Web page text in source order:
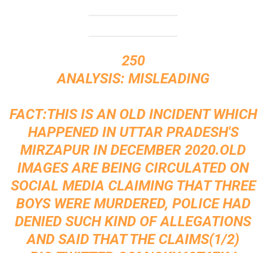
250
ANALYSIS: MISLEADING
FACT:THIS IS AN OLD INCIDENT WHICH
HAPPENED IN UTTAR PRADESH'S
MIRZAPUR IN DECEMBER 2020.OLD
IMAGES ARE BEING CIRCULATED ON
SOCIAL MEDIA CLAIMING THAT THREE
BOYS WERE MURDERED, POLICE HAD
DENIED SUCH KIND OF ALLEGATIONS
AND SAID THAT THE CLAIMS(1/2)